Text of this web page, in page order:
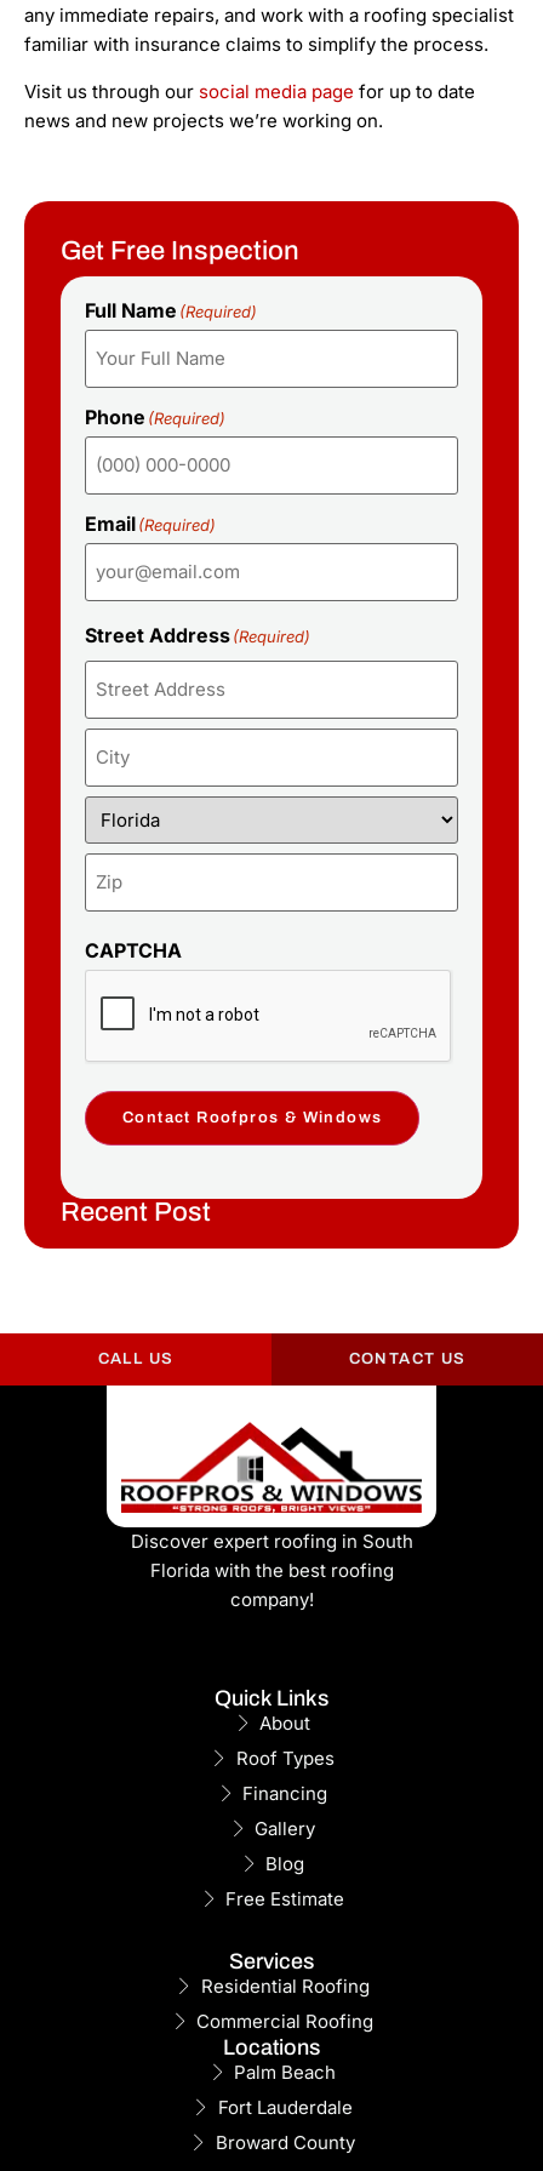
any immediate repairs, and work with a roofing specialist
familiar with insurance claims to simplify the process.
Visit us through our social media page for up to date
news and new projects we’re working on.
Get Free Inspection
Full Name (Required)
Phone (Required)
Email(Required)
Street Address(Required)
CAPTCHA
Contact Roofpros & Windows
Recent Post
CALL US CONTACT US
Discover expert roofing in South
Florida with the best roofing
company!
Quick Links
About
Roof Types
Financing
Gallery
Blog
Free Estimate
Services
Residential Roofing
Commercial Roofing
Locations
Palm Beach
Fort Lauderdale
Broward County